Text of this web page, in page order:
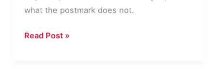
what the postmark does not.
How
Read Post »